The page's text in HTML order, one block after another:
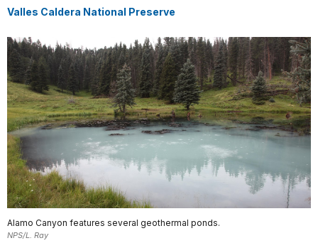
Valles Caldera National Preserve
Alamo Canyon features several geothermal ponds.
NPS/L. Ray